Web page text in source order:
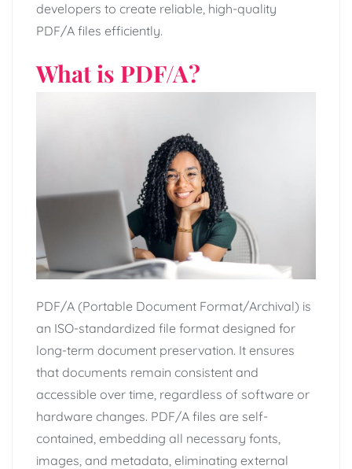
developers to create reliable, high-quality
PDF/A files efficiently.
What is PDF/A?
PDF/A (Portable Document Format/Archival) is
an ISO-standardized file format designed for
long-term document preservation. It ensures
that documents remain consistent and
accessible over time, regardless of software or
hardware changes. PDF/A files are self-
contained, embedding all necessary fonts,
images, and metadata, eliminating external